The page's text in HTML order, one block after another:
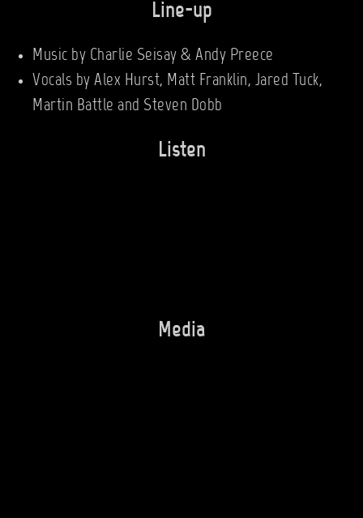
Line-up
Music by Charlie Seisay & Andy Preece
Vocals by Alex Hurst, Matt Franklin, Jared Tuck,
Martin Battle and Steven Dobb
Listen
Media